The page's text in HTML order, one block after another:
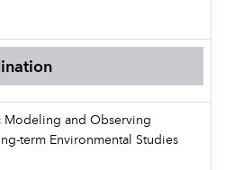
and Observing
term Environmental Studies